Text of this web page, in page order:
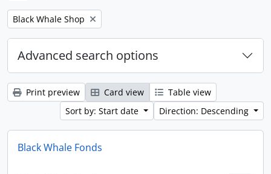
Remove filter:
Black Whale Shop
Advanced search options
Print preview Card view
Table view
Sort by: Start date
Direction: Descending
Black Whale Fonds